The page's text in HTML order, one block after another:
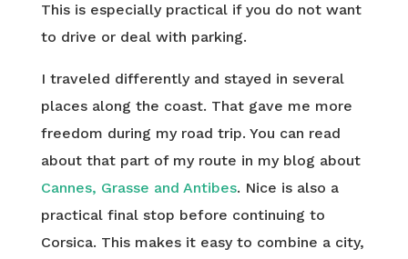
This is especially practical if you do not want
to drive or deal with parking.
I traveled differently and stayed in several
places along the coast. That gave me more
freedom during my road trip. You can read
about that part of my route in my blog about
Cannes, Grasse and Antibes. Nice is also a
practical final stop before continuing to
Corsica. This makes it easy to combine a city,